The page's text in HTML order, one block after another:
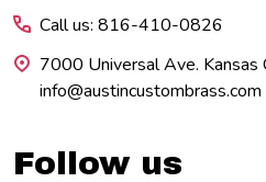
Call us: 816-410-0826
7000 Universal Ave. Kansas City, MO 64120
info@austincustombrass.com
Follow us